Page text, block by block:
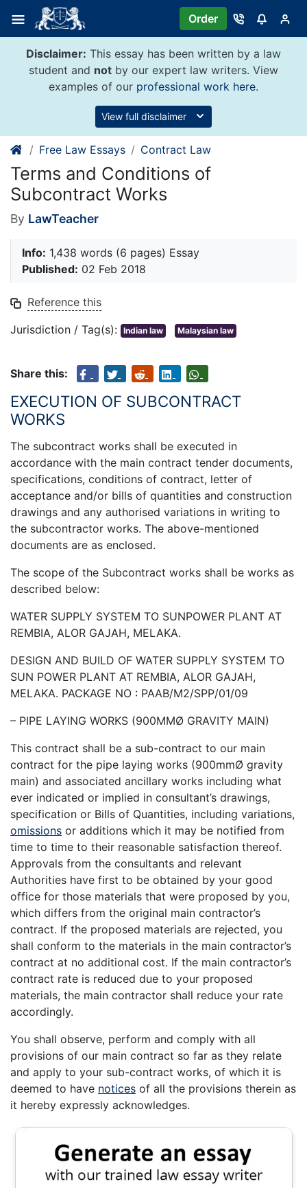
content
Order
Disclaimer: This essay has been written by a law
student and not by our expert law writers. View
examples of our professional work here.
View full disclaimer
Free Law Essays Contract Law
Terms and Conditions of
Subcontract Works
By LawTeacher
Info: 1,438 words (6 pages) Essay
Published: 02 Feb 2018
Reference this
Jurisdiction / Tag(s): Indian law Malaysian law
Share this:
EXECUTION OF SUBCONTRACT
WORKS
The subcontract works shall be executed in
accordance with the main contract tender documents,
specifications, conditions of contract, letter of
acceptance and/or bills of quantities and construction
drawings and any authorised variations in writing to
the subcontractor works. The above-mentioned
documents are as enclosed.
The scope of the Subcontract works shall be works as
described below:
WATER SUPPLY SYSTEM TO SUNPOWER PLANT AT
REMBIA, ALOR GAJAH, MELAKA.
DESIGN AND BUILD OF WATER SUPPLY SYSTEM TO
SUN POWER PLANT AT REMBIA, ALOR GAJAH,
MELAKA. PACKAGE NO : PAAB/M2/SPP/01/09
– PIPE LAYING WORKS (900MMØ GRAVITY MAIN)
This contract shall be a sub-contract to our main
contract for the pipe laying works (900mmØ gravity
main) and associated ancillary works including what
ever indicated or implied in consultant’s drawings,
specification or Bills of Quantities, including variations,
omissions or additions which it may be notified from
time to time to their reasonable satisfaction thereof.
Approvals from the consultants and relevant
Authorities have first to be obtained by your good
office for those materials that were proposed by you,
which differs from the original main contractor’s
contract. If the proposed materials are rejected, you
shall conform to the materials in the main contractor’s
contract at no additional cost. If the main contractor’s
contract rate is reduced due to your proposed
materials, the main contractor shall reduce your rate
accordingly.
You shall observe, perform and comply with all
provisions of our main contract so far as they relate
and apply to your sub-contract works, of which it is
deemed to have notices of all the provisions therein as
it hereby expressly acknowledges.